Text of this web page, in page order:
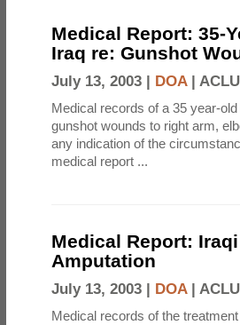
Medical Report: 35-
Iraq re: Gunshot
July 13, 2003 | DOA|
Medical records of a 35 year-
gunshot wounds to right arm,
any indication of the
medical report ...
Medical Report:
Amputation
July 13, 2003 | DOA|
Medical records of the